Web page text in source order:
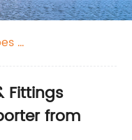
&
Fittings
from